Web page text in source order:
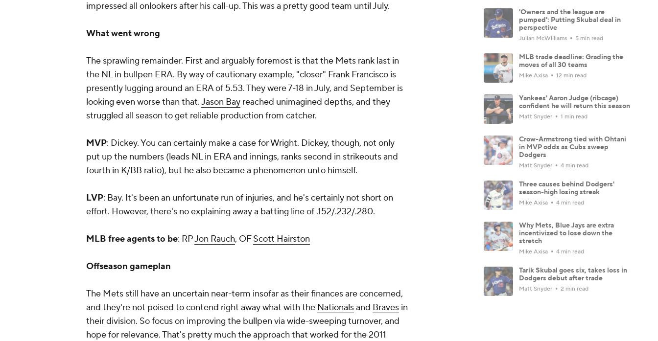
impressed all onlookers after his call-up. This was a pretty good team until July.
What went wrong
The sprawling remainder. First and arguably foremost is that the Mets rank last in
the NL in bullpen ERA. By way of cautionary example, "closer" Frank Francisco is
presently lugging around an ERA of 5.53. They were 7-18 in July, and September is
looking even worse than that.Jason Bay reached unimagined depths, and they
struggled all season to get reliable production from catcher.
MVP: Dickey. You can certainly make a case for Wright. Dickey, though, not only
put up the numbers (leads NL in ERA and innings, ranks second in strikeouts and
fourth in K/BB ratio), but he also became a phenomenon unto himself.
LVP: Bay. It's been an unfortunate run of injuries, and he's certainly not short on
effort. However, there's no explaining away a batting line of .152/.232/.280.
MLB free agents to be: RPJon Rauch, OFScott Hairston
Offseason gameplan
The Mets still have an uncertain near-term insofar as their finances are concerned,
and they're not poised to contend right away what with the Nationalsand Braves in
their division. So focus on improving the bullpen via wide-sweeping turnover, and
hope for relevance. That's pretty much the approach that worked for the 2011
'Owners and the league are
pumped': Putting Skubal deal in
perspective
Julian McWilliams 5 min read
MLB trade deadline: Grading the
moves of all 30 teams
Mike Axisa 12 min read
Yankees' Aaron Judge (ribcage)
confident he will return this season
Matt Snyder 1 min read
Crow-Armstrong tied with Ohtani
in MVP odds as Cubs sweep
Dodgers
Matt Snyder 4 min read
Three causes behind Dodgers'
season-high losing streak
Mike Axisa 4 min read
Why Mets, Blue Jays are extra
incentivized to lose down the
stretch
Mike Axisa 4 min read
Tarik Skubal goes six, takes loss in
Dodgers debut after trade
Matt Snyder 2 min read